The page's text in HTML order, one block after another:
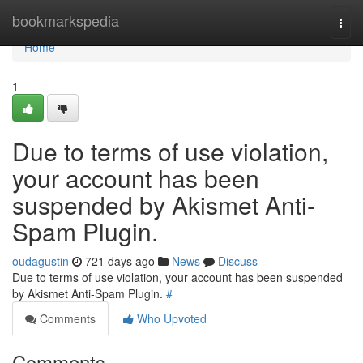
bookmarkspedia
Home
Home
1
Due to terms of use violation,
your account has been
suspended by Akismet Anti-
Spam Plugin.
oudagustin 721 days ago News
Discuss
Due to terms of use violation, your account has been suspended
by Akismet Anti-Spam Plugin. #
Comments
Who Upvoted